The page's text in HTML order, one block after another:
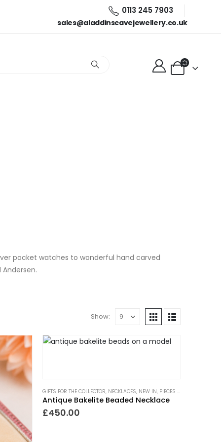
0113 245 7903
sales@aladdinscavejewellery.co.uk
pocket watches to wonderful hand carved
Show:
GIFTS FOR THE COLLECTOR, NECKLACES, NEW IN, PIECES WITH A PAST
Antique Bakelite Beaded Necklace
£450.00